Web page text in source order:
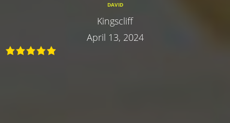
DAVID
Kingscliff
April 13, 2024